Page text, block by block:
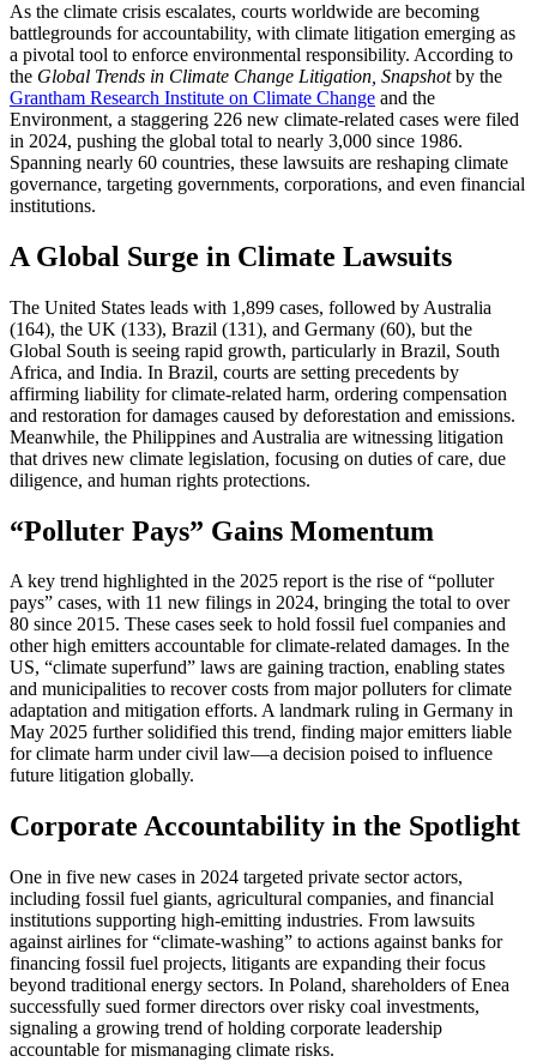
As the climate crisis escalates, courts worldwide are becoming
battlegrounds for accountability, with climate litigation emerging as
a pivotal tool to enforce environmental responsibility. According to
the Global Trends in Climate Change Litigation, Snapshotby the
Grantham Research Institute on Climate Change and the
Environment, a staggering 226 new climate-related cases were filed
in 2024, pushing the global total to nearly 3,000 since 1986.
Spanning nearly 60 countries, these lawsuits are reshaping climate
governance, targeting governments, corporations, and even financial
institutions.
A Global Surge in Climate Lawsuits
The United States leads with 1,899 cases, followed by Australia
(164), the UK (133), Brazil (131), and Germany (60), but the
Global South is seeing rapid growth, particularly in Brazil, South
Africa, and India. In Brazil, courts are setting precedents by
affirming liability for climate-related harm, ordering compensation
and restoration for damages caused by deforestation and emissions.
Meanwhile, the Philippines and Australia are witnessing litigation
that drives new climate legislation, focusing on duties of care, due
diligence, and human rights protections.
“Polluter Pays” Gains Momentum
A key trend highlighted in the 2025 report is the rise of “polluter
pays” cases, with 11 new filings in 2024, bringing the total to over
80 since 2015. These cases seek to hold fossil fuel companies and
other high emitters accountable for climate-related damages. In the
US, “climate superfund” laws are gaining traction, enabling states
and municipalities to recover costs from major polluters for climate
adaptation and mitigation efforts. A landmark ruling in Germany in
May 2025 further solidified this trend, finding major emitters liable
for climate harm under civil law—a decision poised to influence
future litigation globally.
Corporate Accountability in the Spotlight
One in five new cases in 2024 targeted private sector actors,
including fossil fuel giants, agricultural companies, and financial
institutions supporting high-emitting industries. From lawsuits
against airlines for “climate-washing” to actions against banks for
financing fossil fuel projects, litigants are expanding their focus
beyond traditional energy sectors. In Poland, shareholders of Enea
successfully sued former directors over risky coal investments,
signaling a growing trend of holding corporate leadership
accountable for mismanaging climate risks.